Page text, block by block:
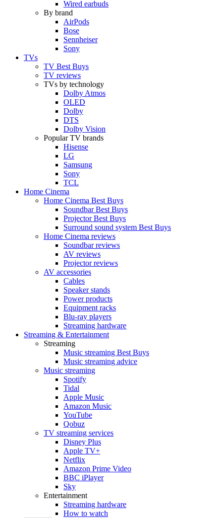
Wired earbuds
By brand
AirPods
Bose
Sennheiser
Sony
TVs
TV Best Buys
TV reviews
TVs by technology
Dolby Atmos
OLED
Dolby
DTS
Dolby Vision
Popular TV brands
Hisense
LG
Samsung
Sony
TCL
Home Cinema
Home Cinema Best Buys
Soundbar Best Buys
Projector Best Buys
Surround sound system Best Buys
Home Cinema reviews
Soundbar reviews
AV reviews
Projector reviews
AV accessories
Cables
Speaker stands
Power products
Equipment racks
Blu-ray players
Streaming hardware
Streaming & Entertainment
Streaming
Music streaming Best Buys
Music streaming advice
Music streaming
Spotify
Tidal
Apple Music
Amazon Music
YouTube
Qobuz
TV streaming services
Disney Plus
Apple TV+
Netflix
Amazon Prime Video
BBC iPlayer
Sky
Entertainment
Streaming hardware
How to watch